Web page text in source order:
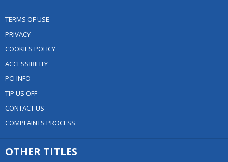
TERMS OF USE
PRIVACY
COOKIES POLICY
ACCESSIBILITY
PCI INFO
TIP US OFF
CONTACT US
COMPLAINTS PROCESS
OTHER TITLES